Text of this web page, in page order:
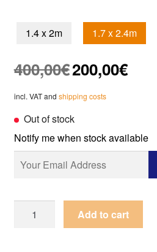
1.4 x 2m 1.7 x 2.4m
400,00€ Original
price
was:
200,00€Current
price
incl. VAT and shipping costs
Out of stock
Notify me when stock available
Happy
Add to cart